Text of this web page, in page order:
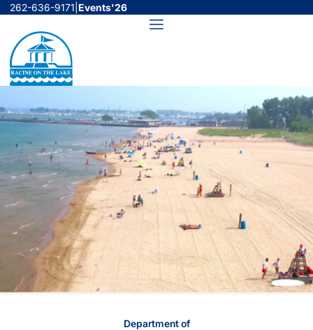
Skip
content
262-636-9171 Events'26
Menu
Department of